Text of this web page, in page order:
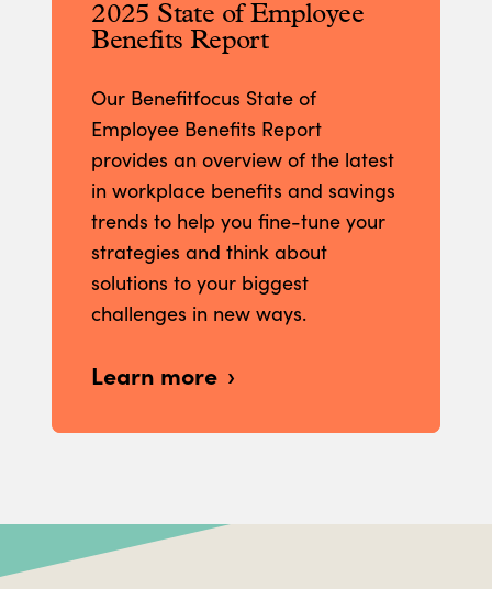
2025 State of Employee
Benefits Report
Our Benefitfocus State of
Employee Benefits Report
provides an overview of the latest
in workplace benefits and savings
trends to help you fine-tune your
strategies and think about
solutions to your biggest
challenges in new ways.
Learn more